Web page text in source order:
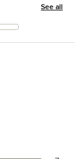
See all